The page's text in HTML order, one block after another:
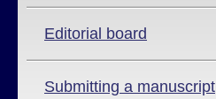
Editorial board
Submitting a manuscript